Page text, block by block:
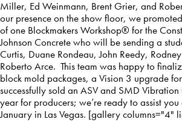
Miller, Ed Weinmann, Brent Grier, and
our presence on the show floor, we
of one Blockmakers Workshop® for the
Johnson Concrete who will be sending a
Curtis, Duane Rondeau, John Reedy,
Roberto Arce. This team was happy to
block mold packages, a Vision 3 upgrade
successfully sold an ASV and SMD
year for producers; we’re ready to assist
January in Las Vegas. [gallery